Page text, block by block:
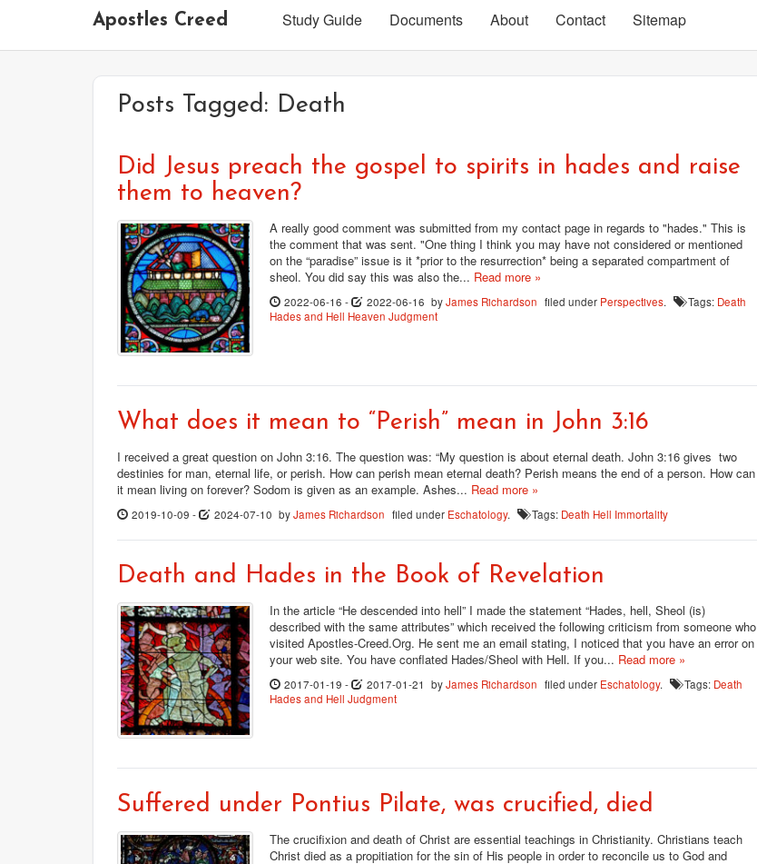
Apostles Creed Study Guide Documents About Contact Sitemap
Posts Tagged: Death
Did Jesus preach the gospel to spirits in hades and raise
them to heaven?
A really good comment was submitted from my contact page in regards to "hades." This is
the comment that was sent. "One thing I think you may have not considered or mentioned
on the “paradise” issue is it *prior to the resurrection* being a separated compartment of
sheol. You did say this was also the... Read more »
2022-06-16 - 2022-06-16 byJames Richardson filed under Perspectives. Tags: Death
Hades and Hell Heaven Judgment
What does it mean to “Perish” mean in John 3:16
I received a great question on John 3:16. The question was: “My question is about eternal death. John 3:16 gives two
destinies for man, eternal life, or perish. How can perish mean eternal death? Perish means the end of a person. How can
it mean living on forever? Sodom is given as an example. Ashes... Read more »
2019-10-09 - 2024-07-10 byJames Richardson filed under Eschatology. Tags: Death Hell Immortality
Death and Hades in the Book of Revelation
In the article “He descended into hell” I made the statement “Hades, hell, Sheol (is)
described with the same attributes” which received the following criticism from someone who
visited Apostles-Creed.Org. He sent me an email stating, I noticed that you have an error on
your web site. You have conflated Hades/Sheol with Hell. If you... Read more »
2017-01-19 - 2017-01-21 byJames Richardson filed under Eschatology. Tags: Death
Hades and Hell Judgment
Suffered under Pontius Pilate, was crucified, died
The crucifixion and death of Christ are essential teachings in Christianity. Christians teach
Christ died as a propitiation for the sin of His people in order to reconcile us to God and